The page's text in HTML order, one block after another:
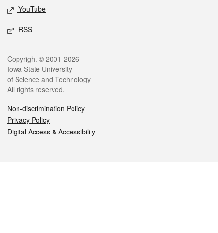
YouTube
RSS
Legal
Copyright © 2001-2026
Iowa State University
of Science and Technology
All rights reserved.
Non-discrimination Policy
Privacy Policy
Digital Access & Accessibility